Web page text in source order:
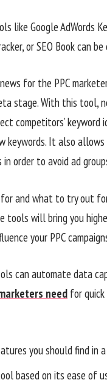
like Google AdWords
or SEO Book can
for the PPC
stage. With this tool,
competitors’ keyword
keywords. It also
order to avoid ad
and what to try out
will bring you
your PPC
can automate data
need for
you should find in
based on its ease of